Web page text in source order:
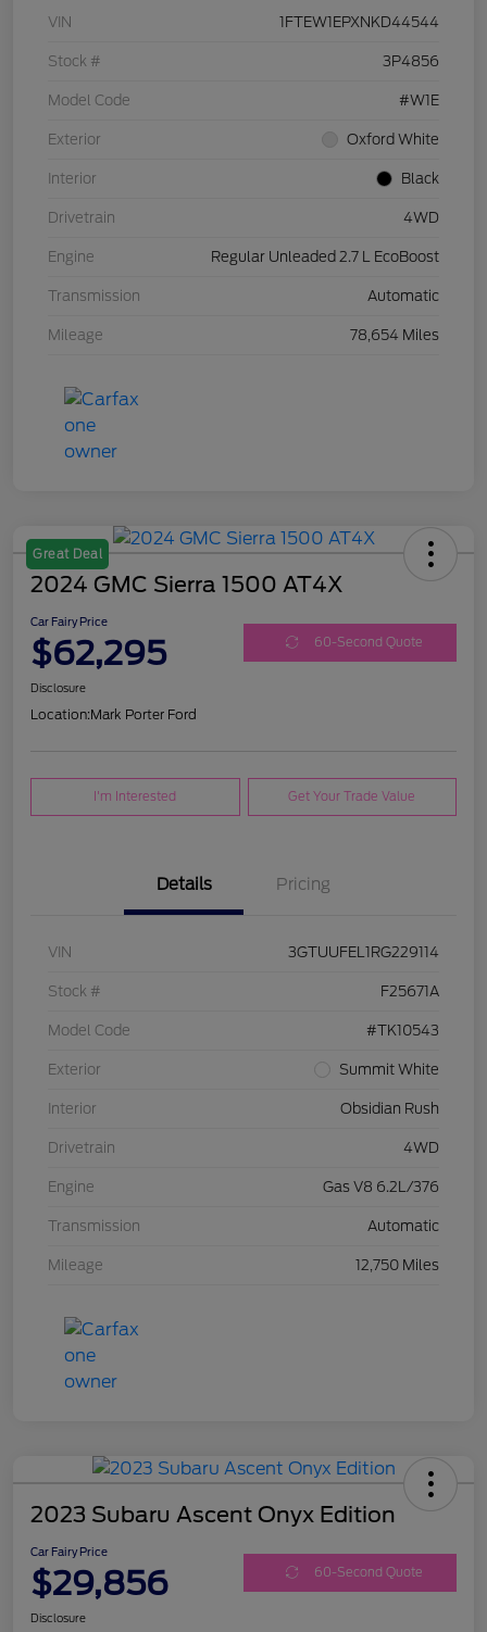
VIN 1FTEW1EPXNKD44544
Stock # 3P4856
Model Code #W1E
Exterior Oxford White
Interior Black
Drivetrain 4WD
Engine Regular Unleaded 2.7 L EcoBoost
Transmission Automatic
Mileage 78,654 Miles
Great Deal
2024 GMC Sierra 1500 AT4X
Car Fairy Price
$62,295 60-Second Quote
Disclosure
Location:Mark Porter Ford
I'm Interested Get Your Trade Value
Details Pricing
VIN 3GTUUFEL1RG229114
Stock # F25671A
Model Code #TK10543
Exterior Summit White
Interior Obsidian Rush
Drivetrain 4WD
Engine Gas V8 6.2L/376
Transmission Automatic
Mileage 12,750 Miles
2023 Subaru Ascent Onyx Edition
Car Fairy Price
$29,856 60-Second Quote
Disclosure